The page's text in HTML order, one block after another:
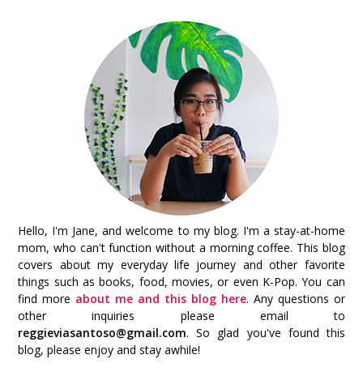
Hello, I'm Jane, and welcome to my blog. I'm a stay-at-home
mom, who can't function without a morning coffee. This blog
covers about my everyday life journey and other favorite
things such as books, food, movies, or even K-Pop. You can
find more about me and this blog here. Any questions or
other inquiries please email to
reggieviasantoso@gmail.com. So glad you've found this
blog, please enjoy and stay awhile!